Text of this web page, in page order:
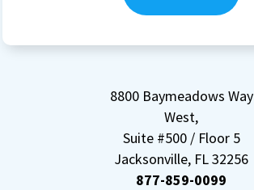
8800 Baymeadows Way
West,
Suite #500 / Floor 5
Jacksonville, FL 32256
877-859-0099